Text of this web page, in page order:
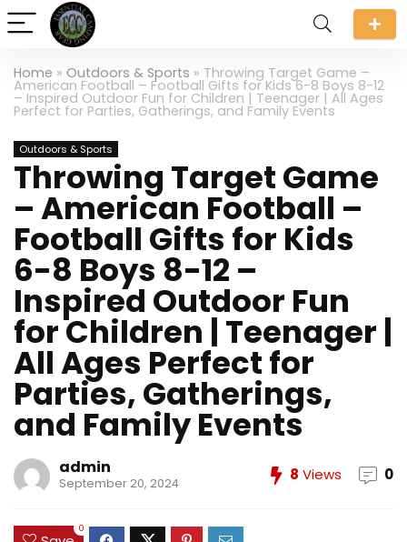
Home » Outdoors & Sports » Throwing Target Game –
American Football – Football Gifts for Kids 6-8 Boys 8-12
– Inspired Outdoor Fun for Children | Teenager | All Ages
Perfect for Parties, Gatherings, and Family Events
Outdoors & Sports
Throwing Target Game
– American Football –
Football Gifts for Kids
6-8 Boys 8-12 –
Inspired Outdoor Fun
for Children | Teenager |
All Ages Perfect for
Parties, Gatherings,
and Family Events
admin
September 20, 2024 8 Views 0
0